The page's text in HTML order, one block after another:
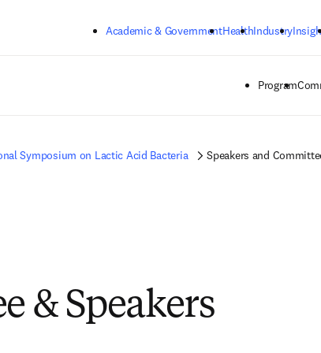
Academic & GovernmentHealthIndustry
Program
Symposium on Lactic Acid Bacteria Speakers and
& Speakers